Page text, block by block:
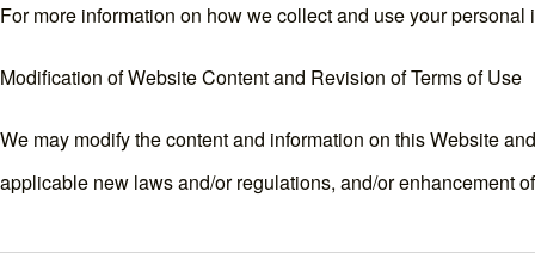
For more information on how we collect and use your personal
Modification of Website Content and Revision of Terms of Use
We may modify the content and information on this Website
applicable new laws and/or regulations, and/or enhancement